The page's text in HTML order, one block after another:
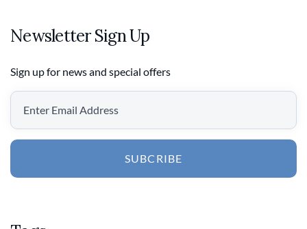
Newsletter Sign Up
Sign up for news and special offers
SUBCRIBE